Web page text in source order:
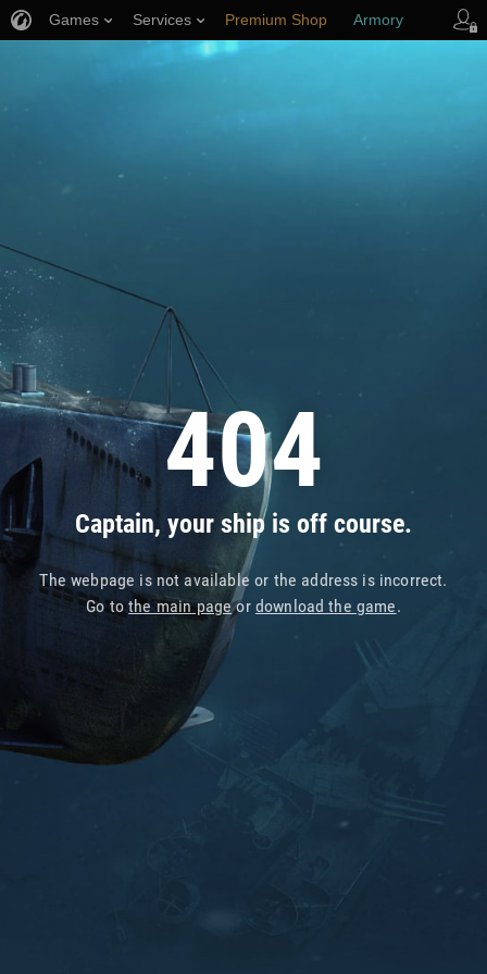
404
Captain, your ship is off course.
The webpage is not available or the address is incorrect.
Go tothe main pageor download the game.
Games Services Premium Shop Armory
Player Support